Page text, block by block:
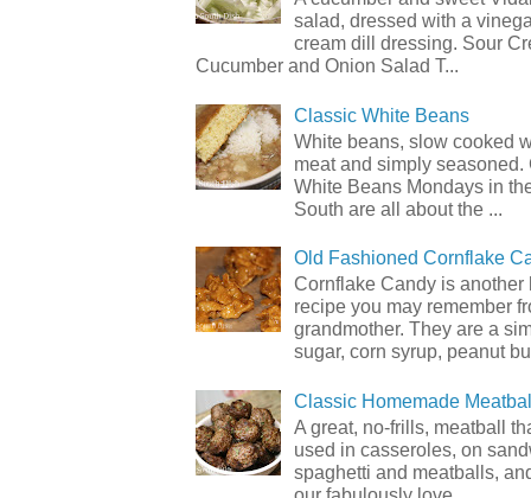
salad, dressed with a
cream dill dressing. Sour
Cucumber and Onion Salad T...
Classic White Beans
White beans, slow cooked
meat and simply seasoned.
White Beans Mondays in
South are all about the ...
Old Fashioned Cornflake
Cornflake Candy is another
recipe you may remember
grandmother. They are a
sugar, corn syrup, peanut
Classic Homemade
A great, no-frills, meatball
used in casseroles, on
spaghetti and meatballs,